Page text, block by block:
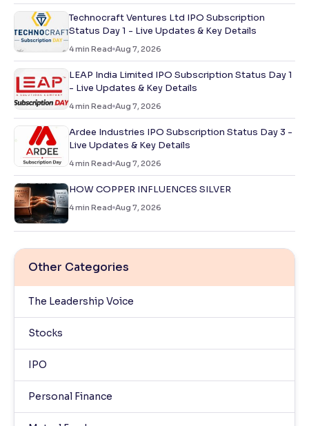
Technocraft Ventures Ltd IPO Subscription
Status Day 1 - Live Updates & Key Details
4min Read Aug 7, 2026
LEAP India Limited IPO Subscription Status Day 1
- Live Updates & Key Details
4min Read Aug 7, 2026
Ardee Industries IPO Subscription Status Day 3 -
Live Updates & Key Details
4min Read Aug 7, 2026
HOW COPPER INFLUENCES SILVER
4min Read Aug 7, 2026
Other Categories
The Leadership Voice
Stocks
IPO
Personal Finance